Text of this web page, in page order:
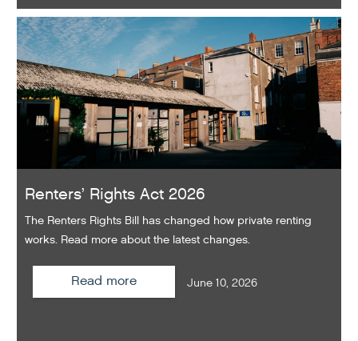
Renters’ Rights Act 2026
The Renters Rights Bill has changed how private renting
works. Read more about the latest changes.
Read more June 10, 2026